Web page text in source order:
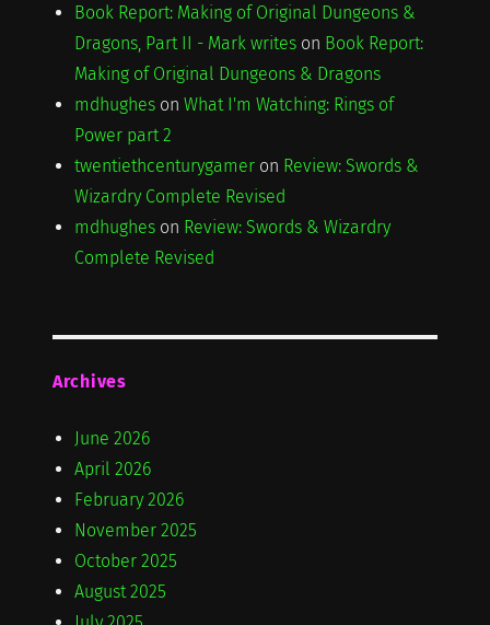
Book Report: Making of Original Dungeons &
Dragons, Part II - Mark writeson Book Report:
Making of Original Dungeons & Dragons
mdhugheson What I'm Watching: Rings of
Power part 2
twentiethcenturygameron Review: Swords &
Wizardry Complete Revised
mdhugheson Review: Swords & Wizardry
Complete Revised
Archives
June 2026
April 2026
February 2026
November 2025
October 2025
August 2025